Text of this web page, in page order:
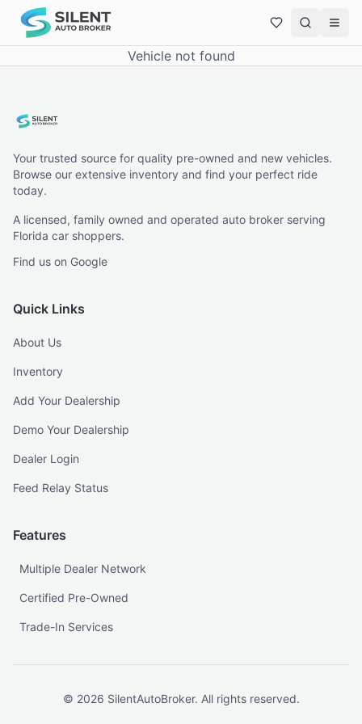
Vehicle not found
Your trusted source for quality pre-owned and new vehicles.
Browse our extensive inventory and find your perfect ride
today.
A licensed, family owned and operated auto broker serving
Florida car shoppers.
Find us on Google
Quick Links
About Us
Inventory
Add Your Dealership
Demo Your Dealership
Dealer Login
Feed Relay Status
Features
Multiple Dealer Network
Certified Pre-Owned
Trade-In Services
© 2026 SilentAutoBroker. All rights reserved.